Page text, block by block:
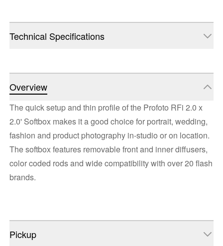
Technical Specifications
Overview
The quick setup and thin profile of the Profoto RFi 2.0 x
2.0' Softbox makes it a good choice for portrait, wedding,
fashion and product photography in-studio or on location.
The softbox features removable front and inner diffusers,
color coded rods and wide compatibility with over 20 flash
brands.
Pickup